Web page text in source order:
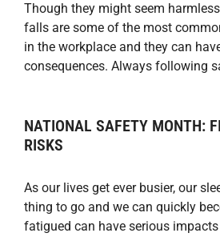
Though they might seem
falls are some of the most
in the workplace and they can
consequences. Always following
NATIONAL SAFETY MONTH:
RISKS
As our lives get ever busier, our
thing to go and we can quickly
fatigued can have serious